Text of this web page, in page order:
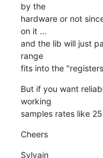
by the
hardware or not
on it ...
and the lib will just
range
fits into the
But if you want
working
samples rates like
Cheers
Sylvain